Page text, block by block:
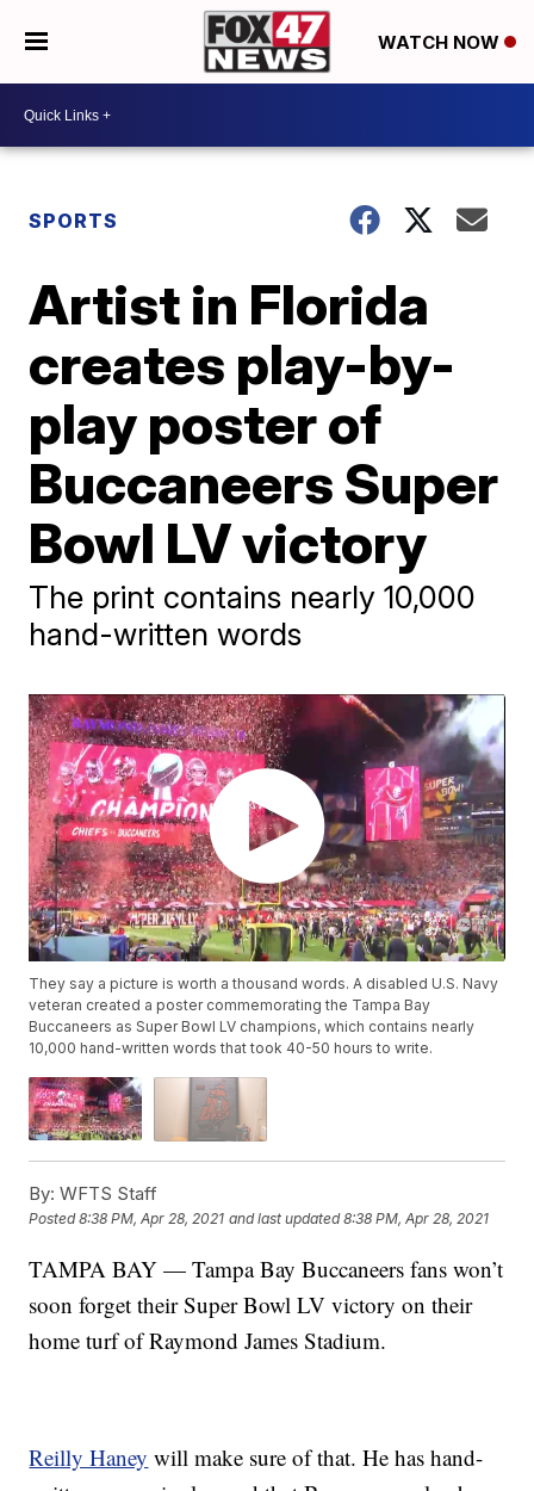
WATCH NOW
SPORTS
Artist in Florida
creates play-by-
play poster of
Buccaneers Super
Bowl LV victory
The print contains nearly 10,000
hand-written words
They say a picture is worth a thousand words. A disabled U.S. Navy
veteran created a poster commemorating the Tampa Bay
Buccaneers as Super Bowl LV champions, which contains nearly
10,000 hand-written words that took 40-50 hours to write.
By: WFTS Staff
Posted8:38 PM, Apr 28, 2021 and last updated 8:38 PM, Apr 28, 2021
TAMPA BAY — Tampa Bay Buccaneers fans won’t
soon forget their Super Bowl LV victory on their
home turf of Raymond James Stadium.
Reilly Haney will make sure of that. He has hand-